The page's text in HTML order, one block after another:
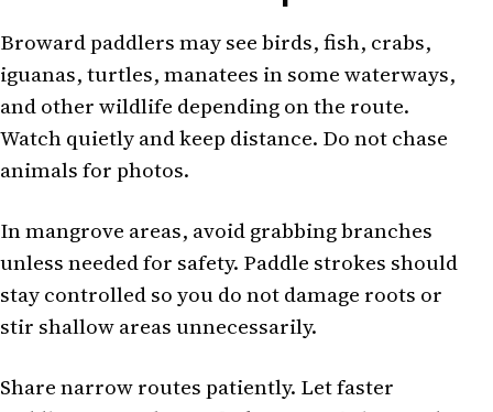
Broward paddlers may see birds, fish, crabs,
iguanas, turtles, manatees in some waterways,
and other wildlife depending on the route.
Watch quietly and keep distance. Do not chase
animals for photos.
In mangrove areas, avoid grabbing branches
unless needed for safety. Paddle strokes should
stay controlled so you do not damage roots or
stir shallow areas unnecessarily.
Share narrow routes patiently. Let faster